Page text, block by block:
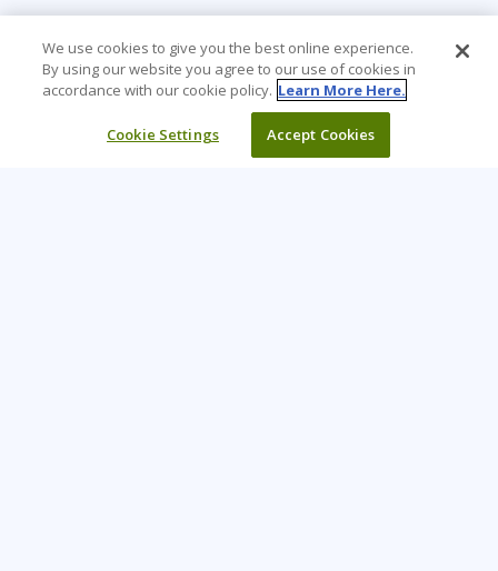
We use cookies to give you the best online experience.
By using our website you agree to our use of cookies in
accordance with our cookie policy. Learn More Here.
Cookie Settings Accept Cookies